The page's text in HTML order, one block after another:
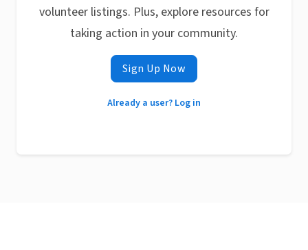
volunteer listings. Plus, explore resources for
taking action in your community.
Sign Up Now
Already a user? Log in